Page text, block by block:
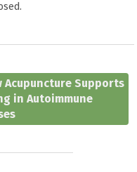
Acupuncture Supports
in Autoimmune